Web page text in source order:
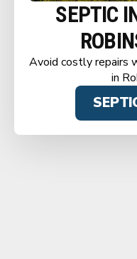
SEPTIC
Avoid costly repairs
in